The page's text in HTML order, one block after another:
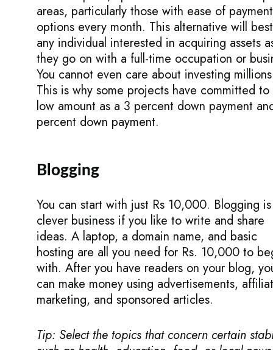
areas, particularly those with ease of payment
options every month. This alternative will
any individual interested in acquiring assets
they go on with a full-time occupation or
You cannot even care about investing
This is why some projects have committed to
low amount as a 3 percent down payment
percent down payment.
Blogging
You can start with just Rs 10,000. Blogging
clever business if you like to write and share
ideas. A laptop, a domain name, and basic
hosting are all you need for Rs. 10,000 to
with. After you have readers on your blog,
can make money using advertisements,
marketing, and sponsored articles.
Tip: Select the topics that concern certain